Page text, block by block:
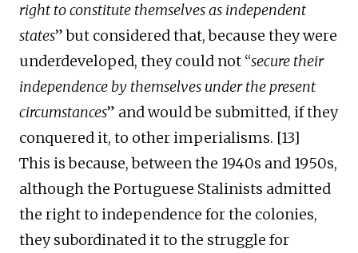
right to constitute themselves as independent
states”but considered that, because they were
underdeveloped, they could not “secure their
independence by themselves under the present
circumstances” and would be submitted, if they
conquered it, to other imperialisms. [13]
This is because, between the 1940s and 1950s,
although the Portuguese Stalinists admitted
the right to independence for the colonies,
they subordinated it to the struggle for